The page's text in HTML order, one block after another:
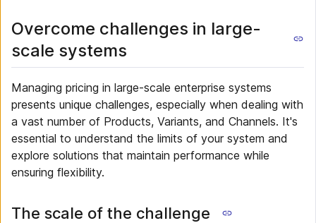
Overcome challenges in large-
scale systems
Managing pricing in large-scale enterprise systems
presents unique challenges, especially when dealing with
a vast number of Products, Variants, and Channels. It's
essential to understand the limits of your system and
explore solutions that maintain performance while
ensuring flexibility.
The scale of the challenge